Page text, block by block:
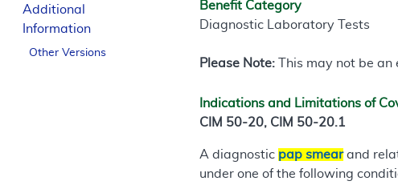
Additional
Information
Other Versions
Benefit Category
Diagnostic Laboratory Tests
Please Note: This may not be
Indications and Limitations of
CIM 50-20, CIM 50-20.1
A diagnostic pap smearand
under one of the following